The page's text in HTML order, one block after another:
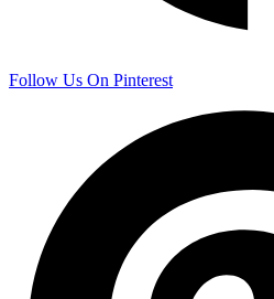
Follow Us On Pinterest